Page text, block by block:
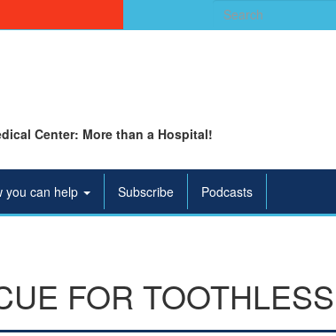
Search
for:
Center: More than a Hospital!
you can help Subscribe Podcasts
FOR